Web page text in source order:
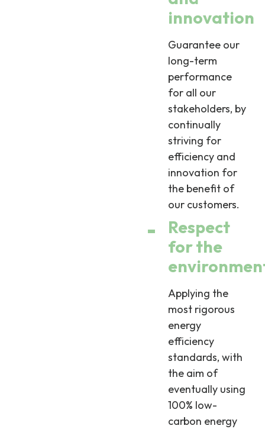
innovation
Guarantee our
long-term
performance
for all our
stakeholders, by
continually
striving for
efficiency and
innovation for
the benefit of
our customers.
Respect
for the
Applying the
most rigorous
energy
efficiency
standards, with
the aim of
eventually using
100% low-
carbon energy